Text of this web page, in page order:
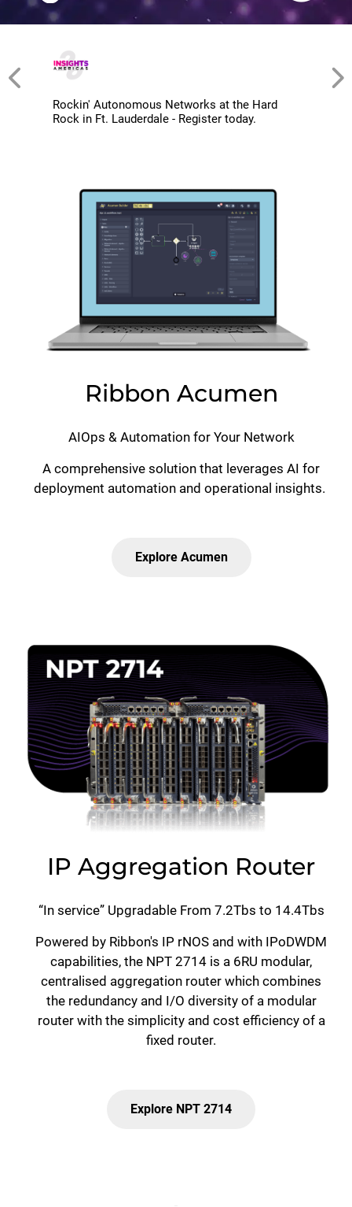
Rockin' Autonomous Networks at the Hard
Rock in Ft. Lauderdale - Register today.
Ribbon Acumen
AIOps & Automation for Your Network
A comprehensive solution that leverages AI for
deployment automation and operational insights.
Explore Acumen
IP Aggregation Router
“In service” Upgradable From 7.2Tbs to 14.4Tbs
Powered by Ribbon's IP rNOS and with IPoDWDM
capabilities, the NPT 2714 is a 6RU modular,
centralised aggregation router which combines
the redundancy and I/O diversity of a modular
router with the simplicity and cost efficiency of a
fixed router.
Explore NPT 2714